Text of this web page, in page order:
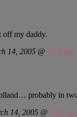
off my daddy.
14, 2005 @ 6:14 am
probably in
14, 2005 @ 7:25 am